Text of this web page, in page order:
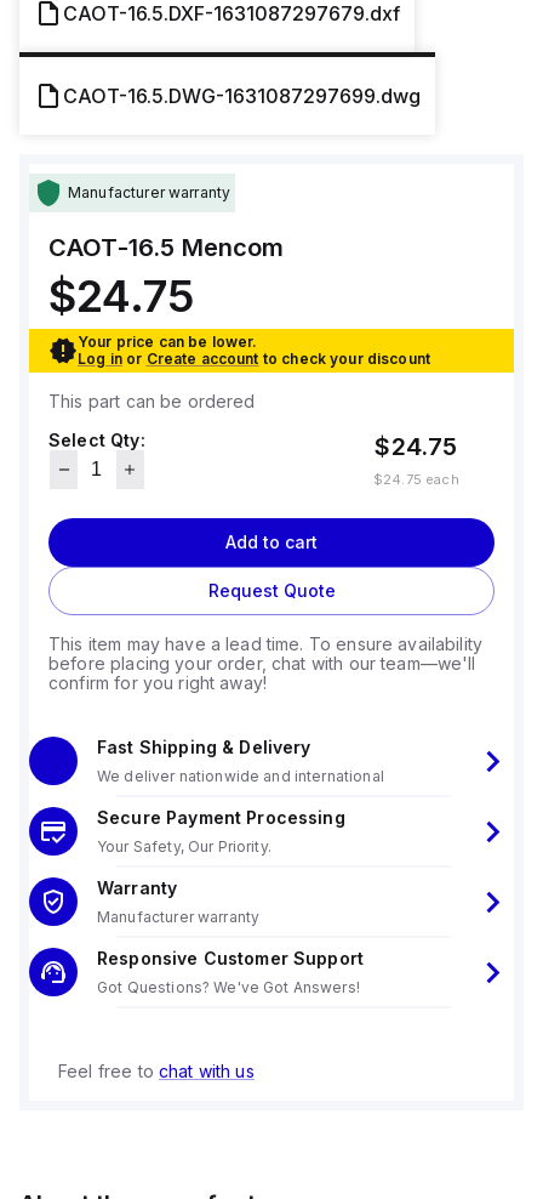
CAOT-16.5.DXF-1631087297679.dxf
CAOT-16.5.DWG-1631087297699.dwg
Manufacturer warranty
CAOT-16.5 Mencom
$24.75
Your price can be lower.
Log in or Create account to check your discount
This part can be ordered
Select Qty:
$24.75
$24.75 each
Add to cart
Request Quote
This item may have a lead time. To ensure availability
before placing your order, chat with our team—we'll
confirm for you right away!
Fast Shipping & Delivery
We deliver nationwide and international
Secure Payment Processing
Your Safety, Our Priority.
Warranty
Manufacturer warranty
Responsive Customer Support
Got Questions? We've Got Answers!
Feel free to chat with us